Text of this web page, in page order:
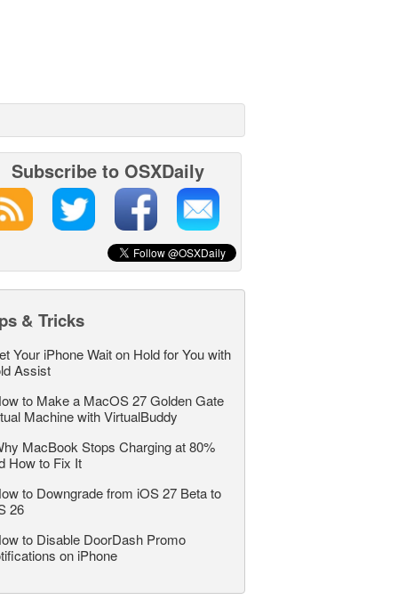
Subscribe to OSXDaily
& Tricks
Your iPhone Wait on Hold for You with
Assist
to Make a MacOS 27 Golden Gate
Machine with VirtualBuddy
MacBook Stops Charging at 80%
How to Fix It
to Downgrade from iOS 27 Beta to
26
to Disable DoorDash Promo
on iPhone